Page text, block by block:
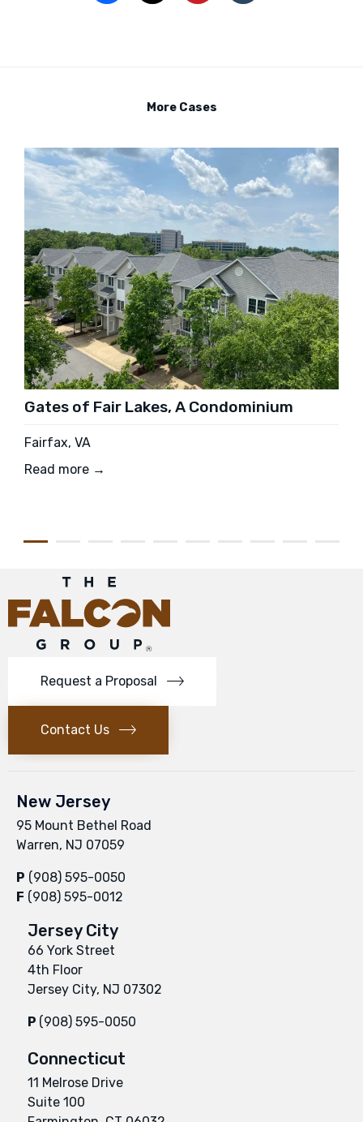
More Cases
Gates of Fair Lakes, A Condominium
Fairfax, VA
Read more →
Request a Proposal
Contact Us
New Jersey
95 Mount Bethel Road
Warren, NJ 07059
P (908) 595-0050
F (908) 595-0012
Jersey City
66 York Street
4th Floor
Jersey City, NJ 07302
P (908) 595-0050
Connecticut
11 Melrose Drive
Suite 100